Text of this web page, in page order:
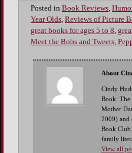
Posted in Book Reviews,
Year Olds, Reviews of Picture
great books for ages 5 to 8,
Meet the Bobs and Tweets,
About
Cindy
Book: The
Mother
2009) and
Book
family
View all